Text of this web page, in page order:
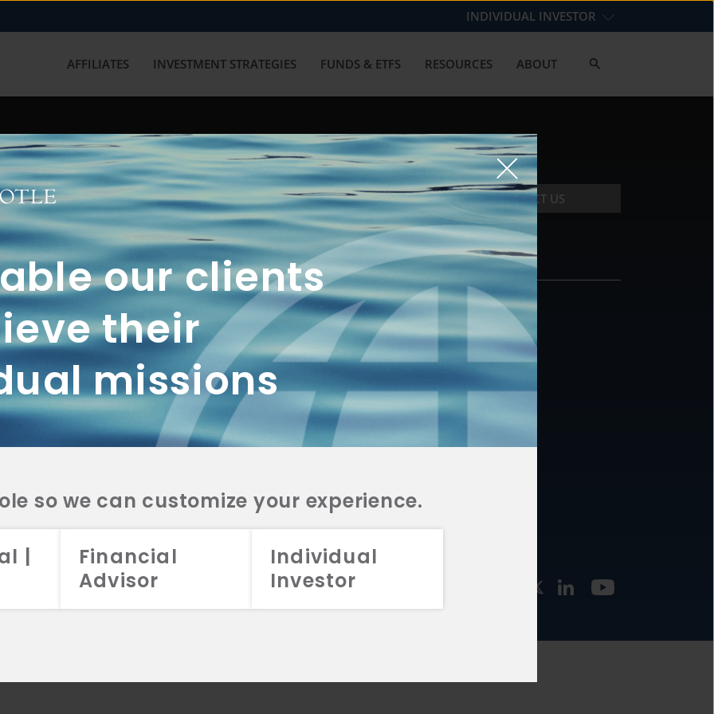
our clients
their
missions
so we can customize your experience.
|
Financial
Advisor
Individual
Investor
INDIVIDUAL INVESTOR
AFFILIATES INVESTMENT STRATEGIES FUNDS & ETFS RESOURCES ABOUT
with us? Get in touch with
CONTACT US
2A
CRS
2A
CRS
2A
CRS
FUNDS
INVESTMENT
STRATEGIES
CONTACT
877.478.4722
Email Us
2026 Aristotle Capital Management, LLC